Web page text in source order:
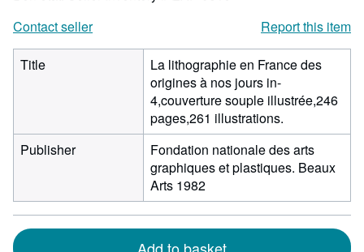
Contact seller
Report this item
Title
La lithographie en France des
origines à nos jours in-
4,couverture souple illustrée,246
pages,261 illustrations.
Publisher
Fondation nationale des arts
graphiques et plastiques. Beaux
Arts 1982